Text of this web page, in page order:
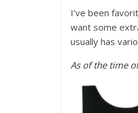
I’ve been
want some
usually has
As of the time